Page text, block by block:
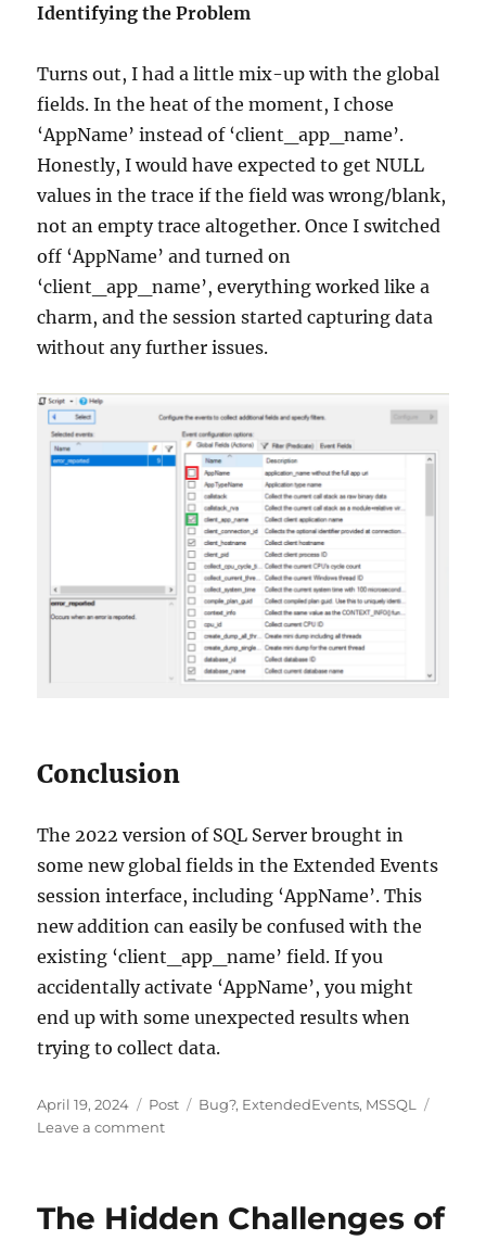
Identifying the Problem
Turns out, I had a little mix-up with the global
fields. In the heat of the moment, I chose
‘AppName’ instead of ‘client_app_name’.
Honestly, I would have expected to get NULL
values in the trace if the field was wrong/blank,
not an empty trace altogether. Once I switched
off ‘AppName’ and turned on
‘client_app_name’, everything worked like a
charm, and the session started capturing data
without any further issues.
Conclusion
The 2022 version of SQL Server brought in
some new global fields in the Extended Events
session interface, including ‘AppName’. This
new addition can easily be confused with the
existing ‘client_app_name’ field. If you
accidentally activate ‘AppName’, you might
end up with some unexpected results when
trying to collect data.
Posted
on
April 19, 2024 Categories
Post Tags
Bug?, ExtendedEvents, MSSQL
Leave a commenton
Fixing
The Hidden Challenges of